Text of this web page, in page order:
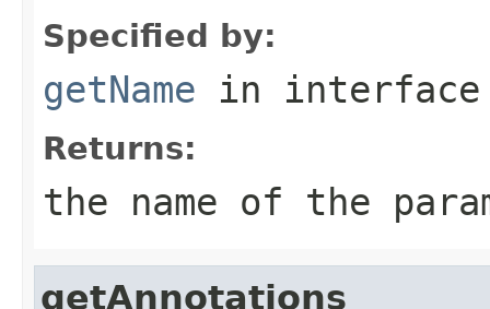
Specified by:
getName in
Returns:
the name of the
getAnnotations